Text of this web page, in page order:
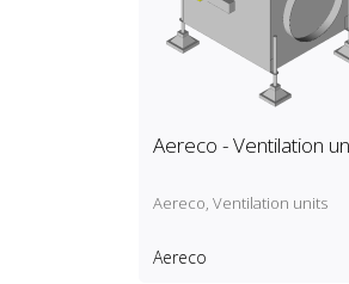
Aereco - Ventilation
Aereco, Ventilation units
Aereco